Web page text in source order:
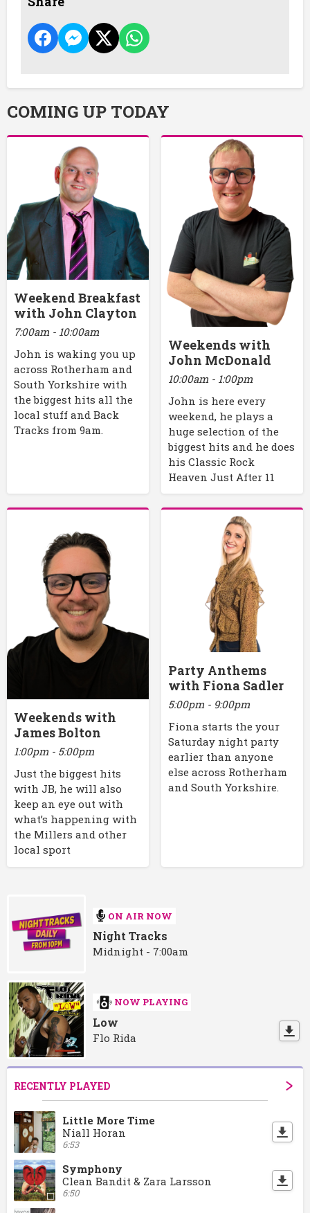
COMING UP TODAY
Weekend Breakfast
with John Clayton
7:00am - 10:00am
John is waking you up
across Rotherham and
South Yorkshire with
the biggest hits all the
local stuff and Back
Tracks from 9am.
Weekends with
John McDonald
10:00am - 1:00pm
John is here every
weekend, he plays a
huge selection of the
biggest hits and he does
his Classic Rock
Heaven Just After 11
Weekends with
James Bolton
1:00pm - 5:00pm
Just the biggest hits
with JB, he will also
keep an eye out with
what’s happening with
the Millers and other
local sport
Party Anthems
with Fiona Sadler
5:00pm - 9:00pm
Fiona starts the your
Saturday night party
earlier than anyone
else across Rotherham
and South Yorkshire.
ON AIR NOW
Night Tracks
Midnight - 7:00am
NOW PLAYING
Low
Flo Rida
RECENTLY PLAYED
Little More Time
Niall Horan
6:53
Symphony
Clean Bandit & Zara Larsson
6:50